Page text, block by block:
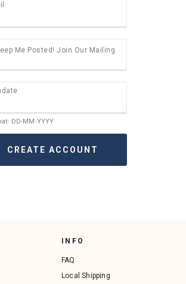
Me Posted! Join Our Mailing
DD-MM-YYYY
INFO
FAQ
Local Shipping